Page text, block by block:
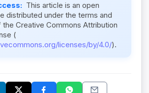
This article is an open
distributed under the terms and
Creative Commons Attribution
(
licenses/by/4.0/).